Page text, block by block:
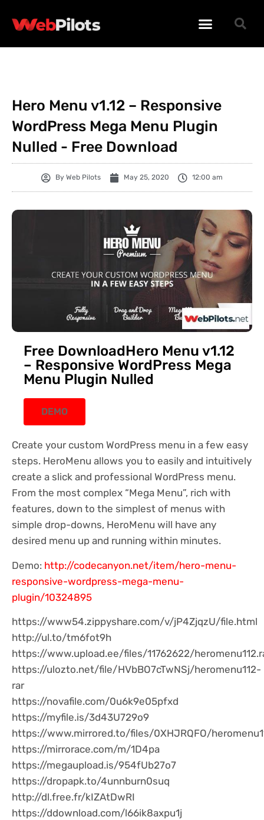
Hero Menu v1.12 – Responsive
WordPress Mega Menu Plugin
Nulled - Free Download
By Web Pilots May 25, 2020 12:00 am
Free DownloadHero Menu v1.12
– Responsive WordPress Mega
Menu Plugin Nulled
DEMO
Create your custom WordPress menu in a few easy
steps. HeroMenu allows you to easily and intuitively
create a slick and professional WordPress menu.
From the most complex “Mega Menu”, rich with
features, down to the simplest of menus with
simple drop-downs, HeroMenu will have any
desired menu up and running within minutes.
Demo: http://codecanyon.net/item/hero-menu-
responsive-wordpress-mega-menu-
plugin/10324895
https://www54.zippyshare.com/v/jP4ZjqzU/file.html
http://ul.to/tm6fot9h
https://www.upload.ee/files/11762622/
https://ulozto.net/file/HVbBO7cTwNSj/heromenu112-
rar
https://novafile.com/0u6k9e05pfxd
https://myfile.is/3d43U729o9
https://www.mirrored.to/files/0XHJRQFO/
https://mirrorace.com/m/1D4pa
https://megaupload.is/954fUb27o7
https://dropapk.to/4unnburn0suq
http://dl.free.fr/kIZAtDwRI
https://ddownload.com/l66ik8axpu1j